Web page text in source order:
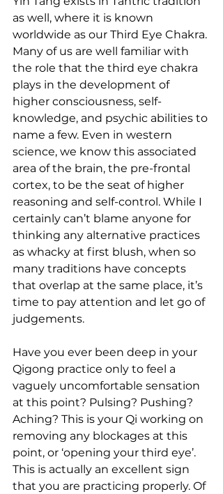
as well, where it is known
worldwide as our Third Eye Chakra.
Many of us are well familiar with
the role that the third eye chakra
plays in the development of
higher consciousness, self-
knowledge, and psychic abilities to
name a few. Even in western
science, we know this associated
area of the brain, the pre-frontal
cortex, to be the seat of higher
reasoning and self-control. While I
certainly can’t blame anyone for
thinking any alternative practices
as whacky at first blush, when so
many traditions have concepts
that overlap at the same place, it’s
time to pay attention and let go of
judgements.
Have you ever been deep in your
Qigong practice only to feel a
vaguely uncomfortable sensation
at this point? Pulsing? Pushing?
Aching? This is your Qi working on
removing any blockages at this
point, or ‘opening your third eye’.
This is actually an excellent sign
that you are practicing properly. Of